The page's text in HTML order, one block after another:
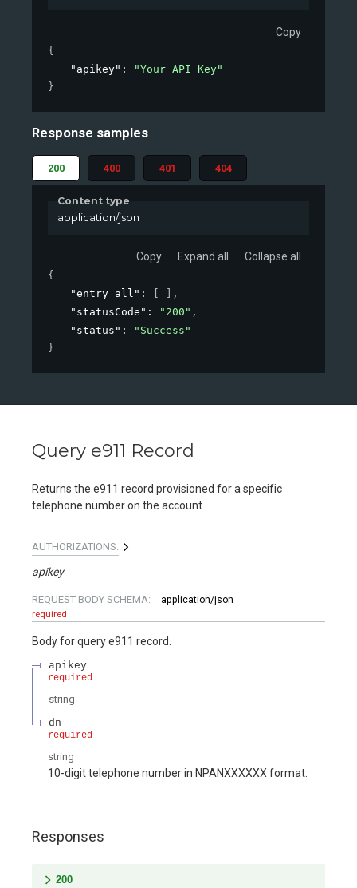
Copy
{
"apikey" :
"Your API Key"
}
Response samples
200 400 401 404
Content type
application/json
Copy Expand all Collapse all
{
"entry_all" :
,
"statusCode" : "200" ,
"status" :
"Success"
}
Query e911 Record
Returns the e911 record provisioned for a specific
telephone number on the account.
AUTHORIZATIONS:
apikey
REQUEST BODY SCHEMA:
application/json
required
Body for query e911 record.
apikey
required
string
dn
required
string
10-digit telephone number in NPANXXXXXX format.
Responses
200